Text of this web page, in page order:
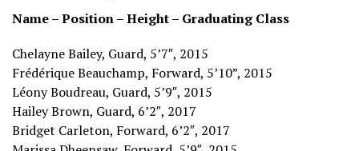
Name – Position – Height – Graduating Class
Chelayne Bailey, Guard, 5’7″, 2015
Frédérique Beauchamp, Forward, 5’10”, 2015
Léony Boudreau, Guard, 5’9″, 2015
Hailey Brown, Guard, 6’2″, 2017
Bridget Carleton, Forward, 6’2″, 2017